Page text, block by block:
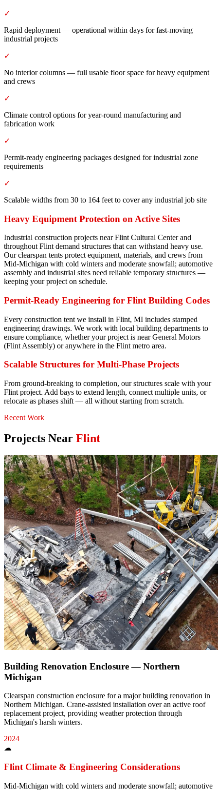
✓
Rapid deployment — operational within days for fast-moving
industrial projects
✓
No interior columns — full usable floor space for heavy equipment
and crews
✓
Climate control options for year-round manufacturing and
fabrication work
✓
Permit-ready engineering packages designed for industrial zone
requirements
✓
Scalable widths from 30 to 164 feet to cover any industrial job site
Heavy Equipment Protection on Active Sites
Industrial construction projects near Flint Cultural Center and
throughout Flint demand structures that can withstand heavy use.
Our clearspan tents protect equipment, materials, and crews from
Mid-Michigan with cold winters and moderate snowfall; automotive
assembly and industrial sites need reliable temporary structures —
keeping your project on schedule.
Permit-Ready Engineering for Flint Building Codes
Every construction tent we install in Flint, MI includes stamped
engineering drawings. We work with local building departments to
ensure compliance, whether your project is near General Motors
(Flint Assembly) or anywhere in the Flint metro area.
Scalable Structures for Multi-Phase Projects
From ground-breaking to completion, our structures scale with your
Flint project. Add bays to extend length, connect multiple units, or
relocate as phases shift — all without starting from scratch.
Recent Work
Projects Near Flint
Building Renovation Enclosure — Northern
Michigan
Clearspan construction enclosure for a major building renovation in
Northern Michigan. Crane-assisted installation over an active roof
replacement project, providing weather protection through
Michigan's harsh winters.
2024
☁
Flint Climate & Engineering Considerations
Mid-Michigan with cold winters and moderate snowfall; automotive